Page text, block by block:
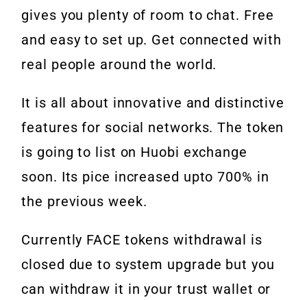
gives you plenty of room to chat. Free
and easy to set up. Get connected with
real people around the world.
It is all about innovative and distinctive
features for social networks. The token
is going to list on Huobi exchange
soon. Its pice increased upto 700% in
the previous week.
Currently FACE tokens withdrawal is
closed due to system upgrade but you
can withdraw it in your trust wallet or